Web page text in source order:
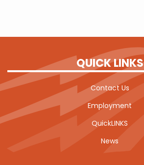
QUICK LINKS
Contact Us
Employment
QuickLINKS
News